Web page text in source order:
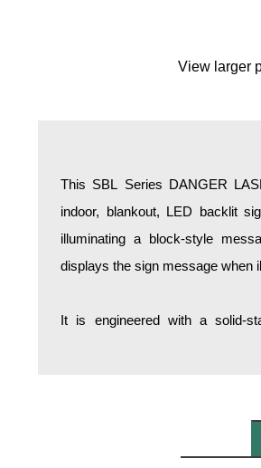
More Industries
Loading Dock
Workplace Safety
Quick Service Restaurant Signs
View larger
This SBL Series DANGER
indoor, blankout, LED backlit
illuminating a block-style
displays the sign message when
It is engineered with a solid-